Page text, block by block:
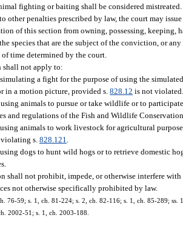
fighting or baiting shall be considered mistreated.
other penalties prescribed by law, the court may
of this section from owning, possessing, keeping,
species that are the subject of the conviction, or
time determined by the court.
shall not apply to:
a fight for the purpose of using the
in a motion picture, provided s.828.12 is not
animals to pursue or take wildlife or to
and regulations of the Fish and Wildlife
animals to work livestock for agricultural
s.828.121.
dogs to hunt wild hogs or to retrieve domestic
shall not prohibit, impede, or otherwise interfere
not otherwise specifically prohibited by law.
76-59; s. 1, ch. 81-224; s. 2, ch. 82-116; s. 1, ch. 85-289;
2002-51; s. 1, ch. 2003-188.